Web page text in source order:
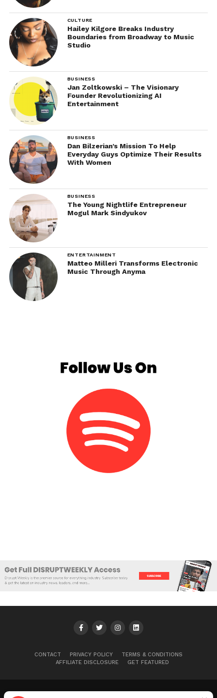
CULTURE
Hailey Kilgore Breaks Industry
Boundaries from Broadway to Music
Studio
BUSINESS
Jan Zoltkowski – The Visionary
Founder Revolutionizing AI
Entertainment
BUSINESS
Dan Bilzerian’s Mission To Help
Everyday Guys Optimize Their Results
With Women
BUSINESS
The Young Nightlife Entrepreneur
Mogul Mark Sindyukov
ENTERTAINMENT
Matteo Milleri Transforms Electronic
Music Through Anyma
CONTACT PRIVACY POLICY
TERMS & CONDITIONS
AFFILIATE DISCLOSURE
GET FEATURED
Ryan B. was just published in Disrupt Weekly